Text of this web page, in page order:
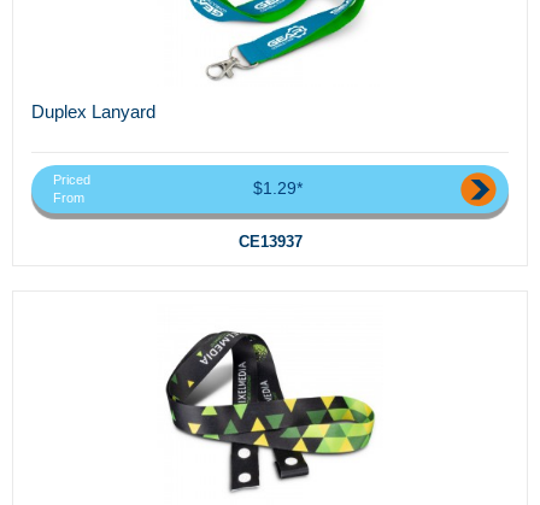
Duplex Lanyard
Priced
From
$1.29*
CE13937